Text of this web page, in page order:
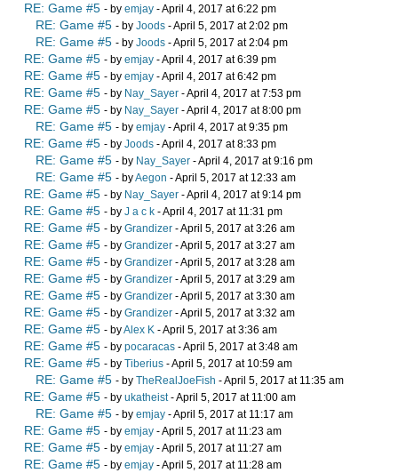
RE: Game #5 - by emjay - April 4, 2017 at 6:22 pm
RE: Game #5 - by Joods - April 5, 2017 at 2:02 pm
RE: Game #5 - by Joods - April 5, 2017 at 2:04 pm
RE: Game #5 - by emjay - April 4, 2017 at 6:39 pm
RE: Game #5 - by emjay - April 4, 2017 at 6:42 pm
RE: Game #5 - by Nay_Sayer - April 4, 2017 at 7:53 pm
RE: Game #5 - by Nay_Sayer - April 4, 2017 at 8:00 pm
RE: Game #5 - by emjay - April 4, 2017 at 9:35 pm
RE: Game #5 - by Joods - April 4, 2017 at 8:33 pm
RE: Game #5 - by Nay_Sayer - April 4, 2017 at 9:16 pm
RE: Game #5 - byAegon - April 5, 2017 at 12:33 am
RE: Game #5 - by Nay_Sayer - April 4, 2017 at 9:14 pm
RE: Game #5 - by J a c k - April 4, 2017 at 11:31 pm
RE: Game #5 - by Grandizer - April 5, 2017 at 3:26 am
RE: Game #5 - by Grandizer - April 5, 2017 at 3:27 am
RE: Game #5 - by Grandizer - April 5, 2017 at 3:28 am
RE: Game #5 - by Grandizer - April 5, 2017 at 3:29 am
RE: Game #5 - by Grandizer - April 5, 2017 at 3:30 am
RE: Game #5 - by Grandizer - April 5, 2017 at 3:32 am
RE: Game #5 - byAlex K - April 5, 2017 at 3:36 am
RE: Game #5 - by pocaracas - April 5, 2017 at 3:48 am
RE: Game #5 - by Tiberius - April 5, 2017 at 10:59 am
RE: Game #5 - by TheRealJoeFish - April 5, 2017 at 11:35 am
RE: Game #5 - by ukatheist- April 5, 2017 at 11:00 am
RE: Game #5 - by emjay - April 5, 2017 at 11:17 am
RE: Game #5 - by emjay - April 5, 2017 at 11:23 am
RE: Game #5 - by emjay - April 5, 2017 at 11:27 am
RE: Game #5 - by emjay - April 5, 2017 at 11:28 am